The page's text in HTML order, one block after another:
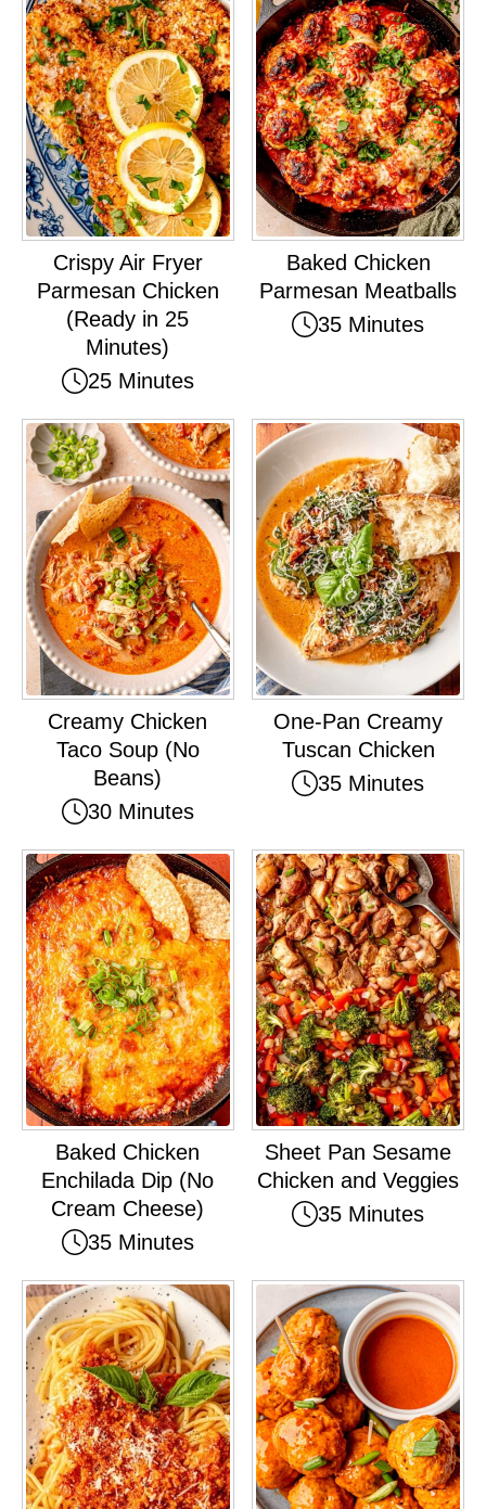
Crispy Air Fryer
Parmesan Chicken
(Ready in 25
Minutes)
25 Minutes
Baked Chicken
Parmesan Meatballs
35 Minutes
Creamy Chicken
Taco Soup (No
Beans)
30 Minutes
One-Pan Creamy
Tuscan Chicken
35 Minutes
Baked Chicken
Enchilada Dip (No
Cream Cheese)
35 Minutes
Sheet Pan Sesame
Chicken and Veggies
35 Minutes